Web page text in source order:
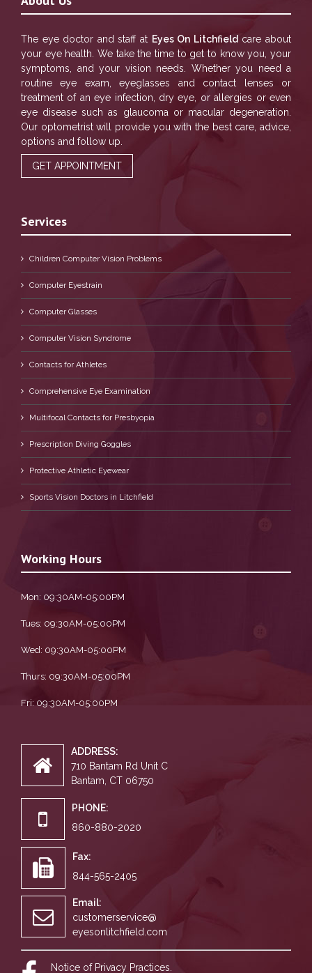
The eye doctor and staff at Eyes On Litchfield care about
your eye health. We take the time to get to know you, your
symptoms, and your vision needs. Whether you need a
routine eye exam, eyeglasses and contact lenses or
treatment of an eye infection, dry eye, or allergies or even
eye disease such as glaucoma or macular degeneration.
Our optometrist will provide you with the best care, advice,
options and follow up.
GET APPOINTMENT
Services
Children Computer Vision Problems
Computer Eyestrain
Computer Glasses
Computer Vision Syndrome
Contacts for Athletes
Comprehensive Eye Examination
Multifocal Contacts for Presbyopia
Prescription Diving Goggles
Protective Athletic Eyewear
Sports Vision Doctors in Litchfield
Working Hours
Mon: 09:30AM-05:00PM
Tues: 09:30AM-05:00PM
Wed: 09:30AM-05:00PM
Thurs: 09:30AM-05:00PM
Fri: 09:30AM-05:00PM
ADDRESS:
710 Bantam Rd Unit C
Bantam, CT 06750
PHONE:
860-880-2020
Fax:
844-565-2405
Email:
customerservice@
eyesonlitchfield.com
Notice of Privacy Practices.